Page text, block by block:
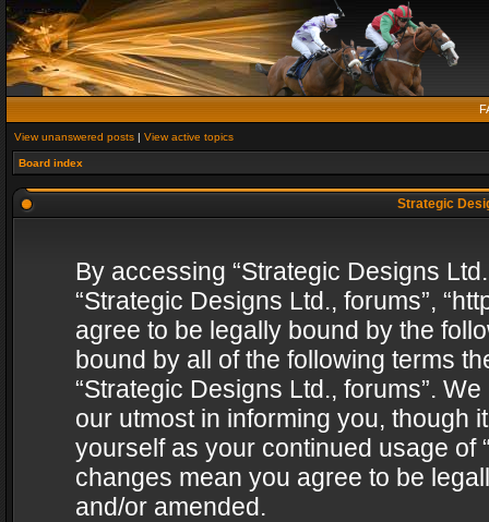
View unanswered posts | View active topics
Board index
Strategic
By accessing “Strategic Designs
“Strategic Designs Ltd., forums”,
agree to be legally bound by the
bound by all of the following terms
“Strategic Designs Ltd., forums”.
our utmost in informing you, though
yourself as your continued usage of
changes mean you agree to be
and/or amended.